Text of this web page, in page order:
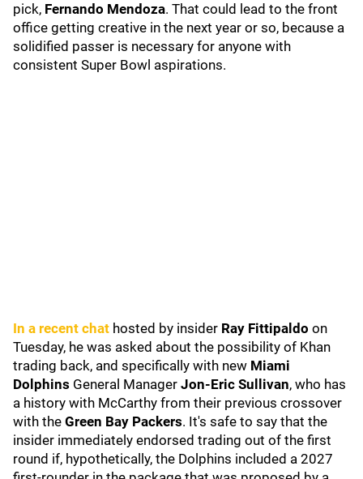
pick, Fernando Mendoza. That could lead to the front
office getting creative in the next year or so, because a
solidified passer is necessary for anyone with
consistent Super Bowl aspirations.
In a recent chat hosted by insider Ray Fittipaldo on
Tuesday, he was asked about the possibility of Khan
trading back, and specifically with new Miami
Dolphins General Manager Jon-Eric Sullivan, who has
a history with McCarthy from their previous crossover
with the Green Bay Packers. It's safe to say that the
insider immediately endorsed trading out of the first
round if, hypothetically, the Dolphins included a 2027